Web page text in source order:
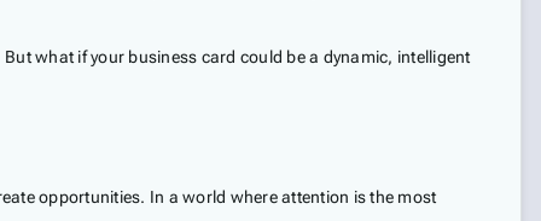
what if your business card could be a dynamic, intelligent
opportunities. In a world where attention is the most